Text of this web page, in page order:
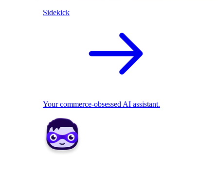
Sidekick
Your commerce-obsessed AI assistant.